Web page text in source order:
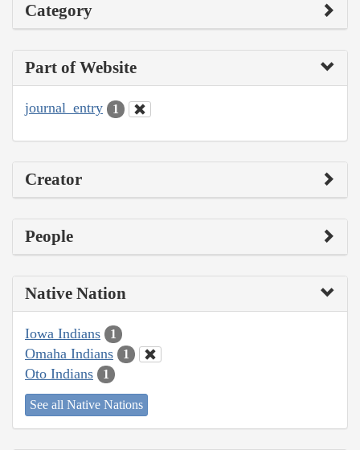
Category
Part of Website
journal_entry 1
Creator
People
Native Nation
Iowa Indians 1
Omaha Indians 1
Oto Indians 1
See all Native Nations